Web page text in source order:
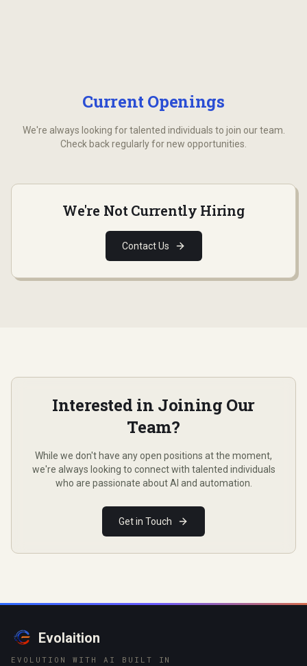
Current Openings
We're always looking for talented individuals to join our team.
Check back regularly for new opportunities.
We're Not Currently Hiring
Contact Us
Interested in Joining Our
Team?
While we don't have any open positions at the moment,
we're always looking to connect with talented individuals
who are passionate about AI and automation.
Get in Touch
Evolaition
EVOLUTION WITH AI BUILT IN